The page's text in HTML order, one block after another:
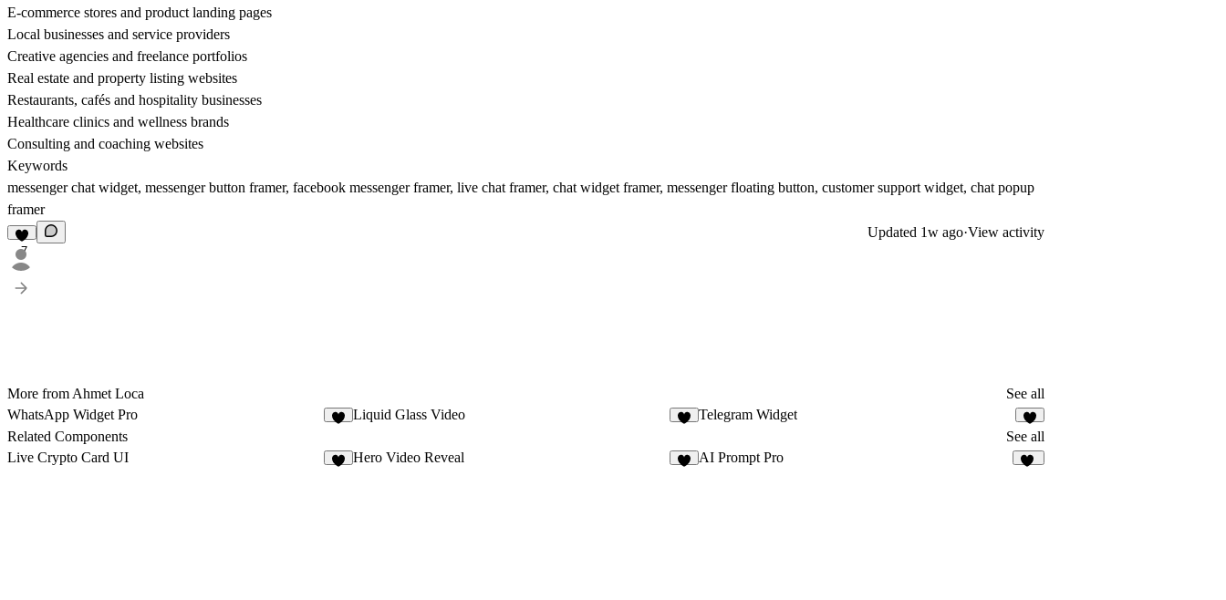
E-commerce stores and product landing pages
Local businesses and service providers
Creative agencies and freelance portfolios
Real estate and property listing websites
Restaurants, cafés and hospitality businesses
Healthcare clinics and wellness brands
Consulting and coaching websites
Keywords
messenger chat widget, messenger button framer, facebook messenger framer, live chat framer, chat widget framer, messenger floating button, customer support widget, chat popup
framer
7
Updated 1w ago·View activity
More from Ahmet Loca
See all
WhatsApp Widget Pro
Liquid Glass Video Telegram Widget
7
Related Components
See all
Live Crypto Card UI
Hero Video Reveal AI Prompt Pro